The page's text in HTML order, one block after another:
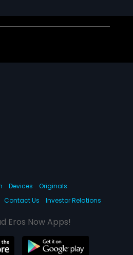
Devices
Originals
Contact Us Investor Relations
Eros Now Apps!